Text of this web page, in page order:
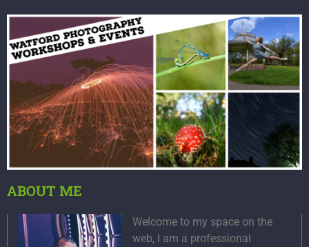
ABOUT ME
Welcome to my space on the
web, I am a professional